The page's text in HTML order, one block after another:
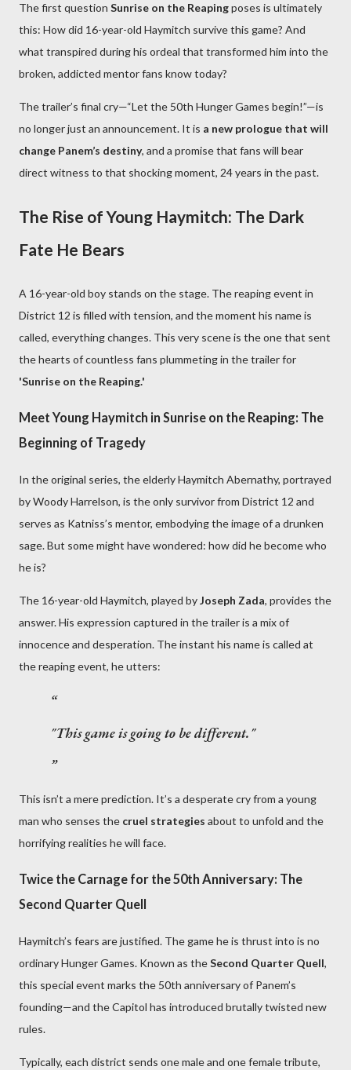
The first question Sunrise on the Reapingposes is ultimately
this: How did 16-year-old Haymitch survive this game? And
what transpired during his ordeal that transformed him into the
broken, addicted mentor fans know today?
The trailer’s final cry—“Let the 50th Hunger Games begin!”—is
no longer just an announcement. It is a new prologue that will
change Panem’s destiny, and a promise that fans will bear
direct witness to that shocking moment, 24 years in the past.
The Rise of Young Haymitch: The Dark
Fate He Bears
A 16-year-old boy stands on the stage. The reaping event in
District 12 is filled with tension, and the moment his name is
called, everything changes. This very scene is the one that sent
the hearts of countless fans plummeting in the trailer for
'Sunrise on the Reaping.'
Meet Young Haymitch in Sunrise on the Reaping: The
Beginning of Tragedy
In the original series, the elderly Haymitch Abernathy, portrayed
by Woody Harrelson, is the only survivor from District 12 and
serves as Katniss’s mentor, embodying the image of a drunken
sage. But some might have wondered: how did he become who
he is?
The 16-year-old Haymitch, played byJoseph Zada, provides the
answer. His expression captured in the trailer is a mix of
innocence and desperation. The instant his name is called at
the reaping event, he utters:
"This game is going to be different."
This isn’t a mere prediction. It’s a desperate cry from a young
man who senses the cruel strategies about to unfold and the
horrifying realities he will face.
Twice the Carnage for the 50th Anniversary: The
Second Quarter Quell
Haymitch’s fears are justified. The game he is thrust into is no
ordinary Hunger Games. Known as theSecond Quarter Quell,
this special event marks the 50th anniversary of Panem’s
founding—and the Capitol has introduced brutally twisted new
rules.
Typically, each district sends one male and one female tribute,